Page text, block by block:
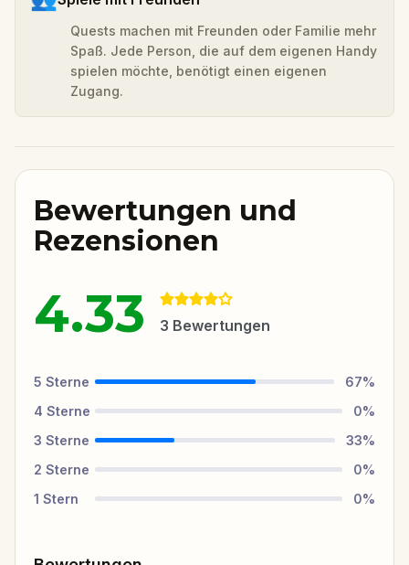
Quests machen mit Freunden oder Familie mehr
Spaß. Jede Person, die auf dem eigenen Handy
spielen möchte, benötigt einen eigenen
Zugang.
Bewertungen und
Rezensionen
4.33 3 Bewertungen
5 Sterne 67%
4 Sterne 0%
3 Sterne 33%
2 Sterne 0%
1 Stern 0%